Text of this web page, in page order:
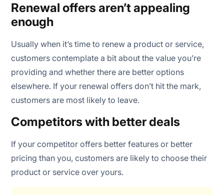
Renewal offers aren’t appealing
enough
Usually when it’s time to renew a product or service,
customers contemplate a bit about the value you’re
providing and whether there are better options
elsewhere. If your renewal offers don’t hit the mark,
customers are most likely to leave.
Competitors with better deals
If your competitor offers better features or better
pricing than you, customers are likely to choose their
product or service over yours.